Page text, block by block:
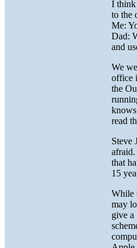
I think
to the
Me:
Dad:
and
We
office
the
read
Steve
afraid.
that
15
While
may
give a